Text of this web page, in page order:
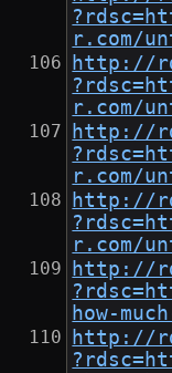
r.com/
http://
r.com/
http://
r.com/
http://
r.com/
http://
how-
http://